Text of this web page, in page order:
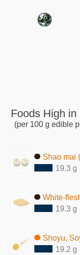
Foods High
(per 100 g edible
Shao mai
19.3 g
White-
19.3 g
Shoyu,
19.2 g